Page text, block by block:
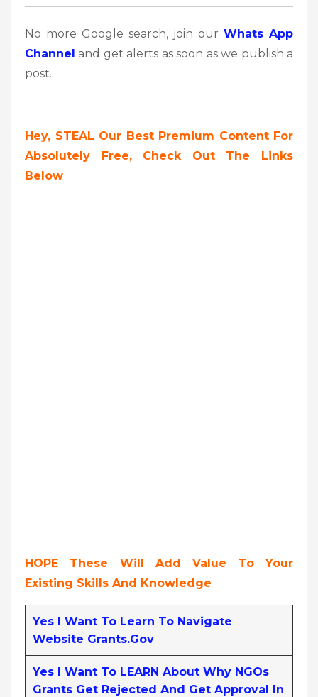
No more Google search, join our Whats App
Channel and get alerts as soon as we publish a
post.
Hey, STEAL Our Best Premium Content For
Absolutely Free, Check Out The Links
Below
HOPE These Will Add Value To Your
Existing Skills And Knowledge
Yes I Want To Learn To Navigate
Website Grants.gov
Yes I Want To LEARN About Why NGOs
Grants Get Rejected And Get Approval In